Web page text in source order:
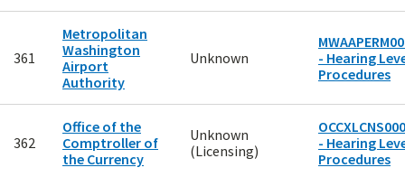
361
Metropolitan
Washington
Airport
Authority
Unknown
- Hearing
Procedures
362
Office of the
Comptroller of
the Currency
Unknown
(Licensing)
- Hearing
Procedures